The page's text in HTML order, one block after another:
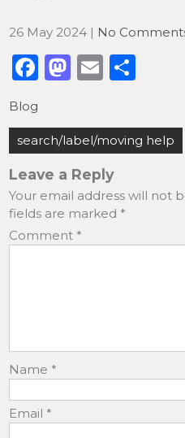
26 May 2024 | No
F
c
e
b
o
o
k
M
st
o
d
o
n
E
ai
l
ar
e
Blog
Post
navigation
search/label/moving help
Leave a Reply
Your email address will not
fields are marked *
Comment *
Name *
Email *